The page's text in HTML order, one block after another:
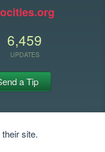
6,459
UPDATES
a Tip
site.